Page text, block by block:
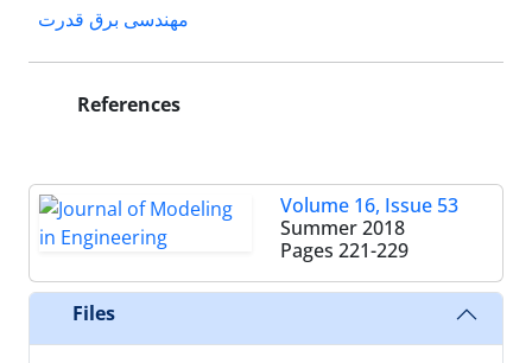
مهندسی برق قدرت
References
Volume 16, Issue 53
Summer 2018
Pages 221-229
Files